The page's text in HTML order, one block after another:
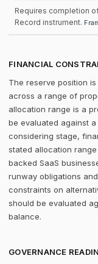
Requires completion
Record instrument.
FINANCIAL
The reserve position
across a range of
allocation range is a
be evaluated against
considering stage,
stated allocation
backed SaaS
runway obligations
constraints on
should be evaluated
balance.
GOVERNANCE